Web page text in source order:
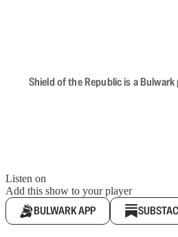
Shield of the Republic is a
Listen on
Add this show to your player
BULWARK APP